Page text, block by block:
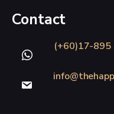
Contact
(+60)17-895